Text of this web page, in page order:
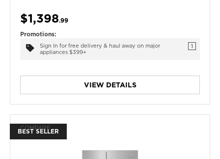
$1,398.99
Promotions:
Sign In for free delivery & haul away on major
appliances $399+
1
VIEW DETAILS
BEST SELLER
COMPARE